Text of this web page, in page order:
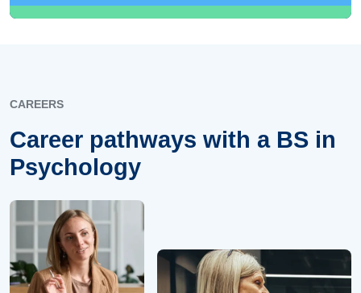
CAREERS
Career pathways with a BS in
Psychology